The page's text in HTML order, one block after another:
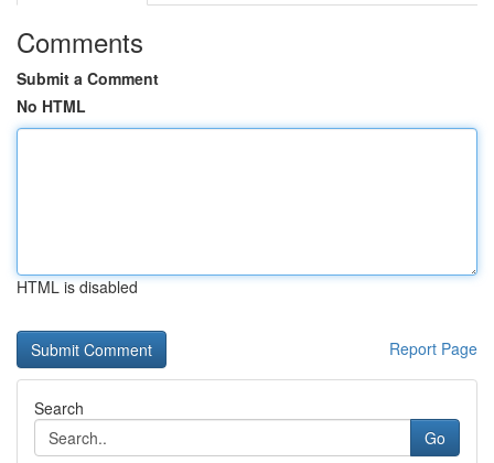
Comments
Submit a Comment
No HTML
HTML is disabled
Report Page
Search
Go